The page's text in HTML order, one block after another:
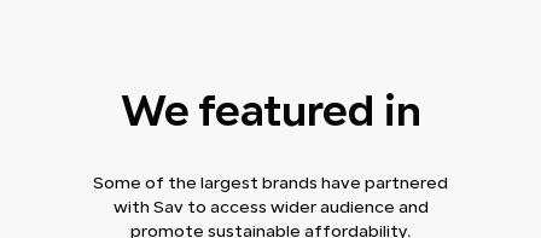
We featured in
Some of the largest brands have partnered
with Sav to access wider audience and
promote sustainable affordability.